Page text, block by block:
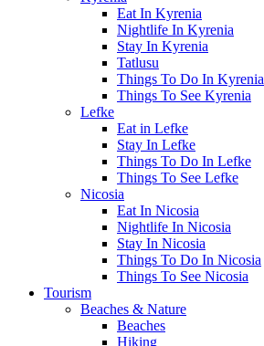
Eat In Kyrenia
Nightlife In Kyrenia
Stay In Kyrenia
Tatlusu
Things To Do In Kyrenia
Things To See Kyrenia
Lefke
Eat in Lefke
Stay In Lefke
Things To Do In Lefke
Things To See Lefke
Nicosia
Eat In Nicosia
Nightlife In Nicosia
Stay In Nicosia
Things To Do In Nicosia
Things To See Nicosia
Tourism
Beaches & Nature
Beaches
Hiking